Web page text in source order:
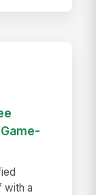
with a